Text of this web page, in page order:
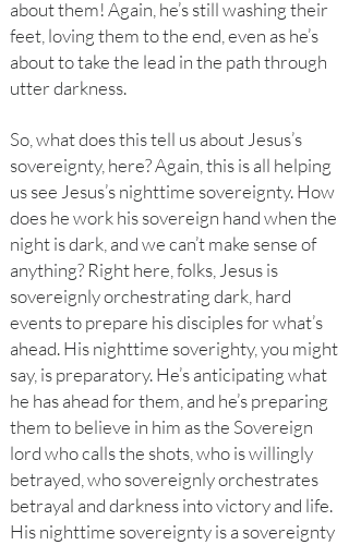
about them! Again, he’s still washing their
feet, loving them to the end, even as he’s
about to take the lead in the path through
utter darkness.
So, what does this tell us about Jesus’s
sovereignty, here? Again, this is all helping
us see Jesus’s nighttime sovereignty. How
does he work his sovereign hand when the
night is dark, and we can’t make sense of
anything? Right here, folks, Jesus is
sovereignly orchestrating dark, hard
events to prepare his disciples for what’s
ahead. His nighttime soverighty, you might
say, is preparatory. He’s anticipating what
he has ahead for them, and he’s preparing
them to believe in him as the Sovereign
lord who calls the shots, who is willingly
betrayed, who sovereignly orchestrates
betrayal and darkness into victory and life.
His nighttime sovereignty is a sovereignty